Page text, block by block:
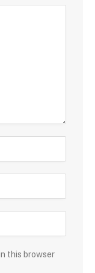
this browser